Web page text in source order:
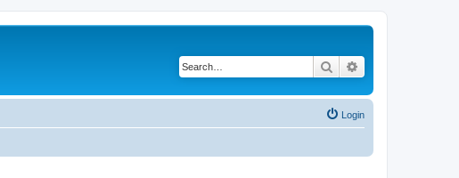
Search
Login